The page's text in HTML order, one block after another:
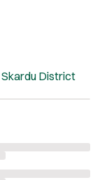
Skardu District